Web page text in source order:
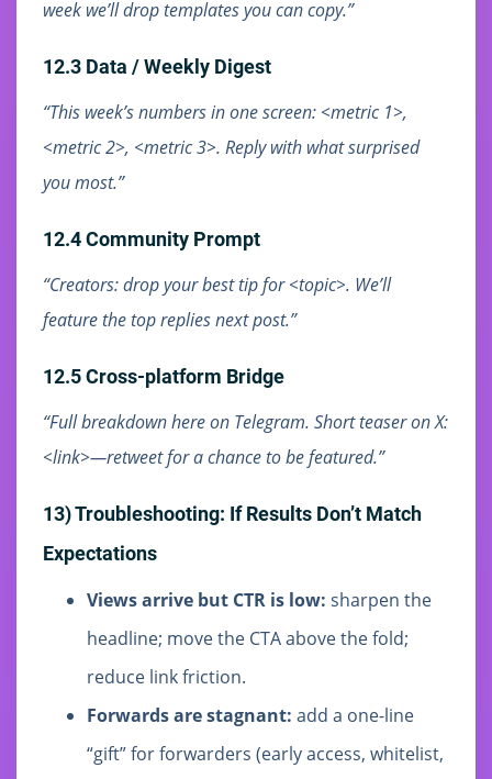
week we’ll drop templates you can copy.”
12.3 Data / Weekly Digest
“This week’s numbers in one screen: <metric 1>,
<metric 2>, <metric 3>. Reply with what surprised
you most.”
12.4 Community Prompt
“Creators: drop your best tip for <topic>. We’ll
feature the top replies next post.”
12.5 Cross-platform Bridge
“Full breakdown here on Telegram. Short teaser on X:
<link>—retweet for a chance to be featured.”
13) Troubleshooting: If Results Don’t Match
Expectations
Views arrive but CTR is low: sharpen the
headline; move the CTA above the fold;
reduce link friction.
Forwards are stagnant: add a one-line
“gift” for forwarders (early access, whitelist,